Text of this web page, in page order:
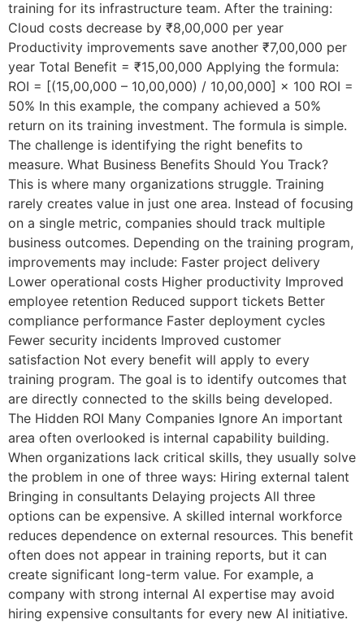
training for its infrastructure team. After the training:
Cloud costs decrease by ₹8,00,000 per year
Productivity improvements save another ₹7,00,000 per
year Total Benefit = ₹15,00,000 Applying the formula:
ROI = [(15,00,000 – 10,00,000) / 10,00,000] × 100 ROI =
50% In this example, the company achieved a 50%
return on its training investment. The formula is simple.
The challenge is identifying the right benefits to
measure. What Business Benefits Should You Track?
This is where many organizations struggle. Training
rarely creates value in just one area. Instead of focusing
on a single metric, companies should track multiple
business outcomes. Depending on the training program,
improvements may include: Faster project delivery
Lower operational costs Higher productivity Improved
employee retention Reduced support tickets Better
compliance performance Faster deployment cycles
Fewer security incidents Improved customer
satisfaction Not every benefit will apply to every
training program. The goal is to identify outcomes that
are directly connected to the skills being developed.
The Hidden ROI Many Companies Ignore An important
area often overlooked is internal capability building.
When organizations lack critical skills, they usually solve
the problem in one of three ways: Hiring external talent
Bringing in consultants Delaying projects All three
options can be expensive. A skilled internal workforce
reduces dependence on external resources. This benefit
often does not appear in training reports, but it can
create significant long-term value. For example, a
company with strong internal AI expertise may avoid
hiring expensive consultants for every new AI initiative.